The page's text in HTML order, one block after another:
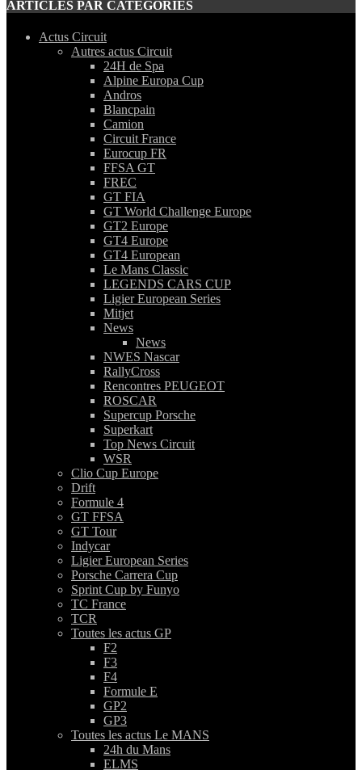
ARTICLES PAR CATEGORIES
Actus Circuit
Autres actus Circuit
24H de Spa
Alpine Europa Cup
Andros
Blancpain
Camion
Circuit France
Eurocup FR
FFSA GT
FREC
GT FIA
GT World Challenge Europe
GT2 Europe
GT4 Europe
GT4 European
Le Mans Classic
LEGENDS CARS CUP
Ligier European Series
Mitjet
News
News
NWES Nascar
RallyCross
Rencontres PEUGEOT
ROSCAR
Supercup Porsche
Superkart
Top News Circuit
WSR
Clio Cup Europe
Drift
Formule 4
GT FFSA
GT Tour
Indycar
Ligier European Series
Porsche Carrera Cup
Sprint Cup by Funyo
TC France
TCR
Toutes les actus GP
F2
F3
F4
Formule E
GP2
GP3
Toutes les actus Le MANS
24h du Mans
ELMS